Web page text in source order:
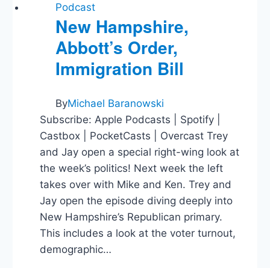
Podcast
New Hampshire,
Abbott’s Order,
Immigration Bill
ByMichael Baranowski
Subscribe: Apple Podcasts | Spotify |
Castbox | PocketCasts | Overcast Trey
and Jay open a special right-wing look at
the week’s politics! Next week the left
takes over with Mike and Ken. Trey and
Jay open the episode diving deeply into
New Hampshire’s Republican primary.
This includes a look at the voter turnout,
demographic…